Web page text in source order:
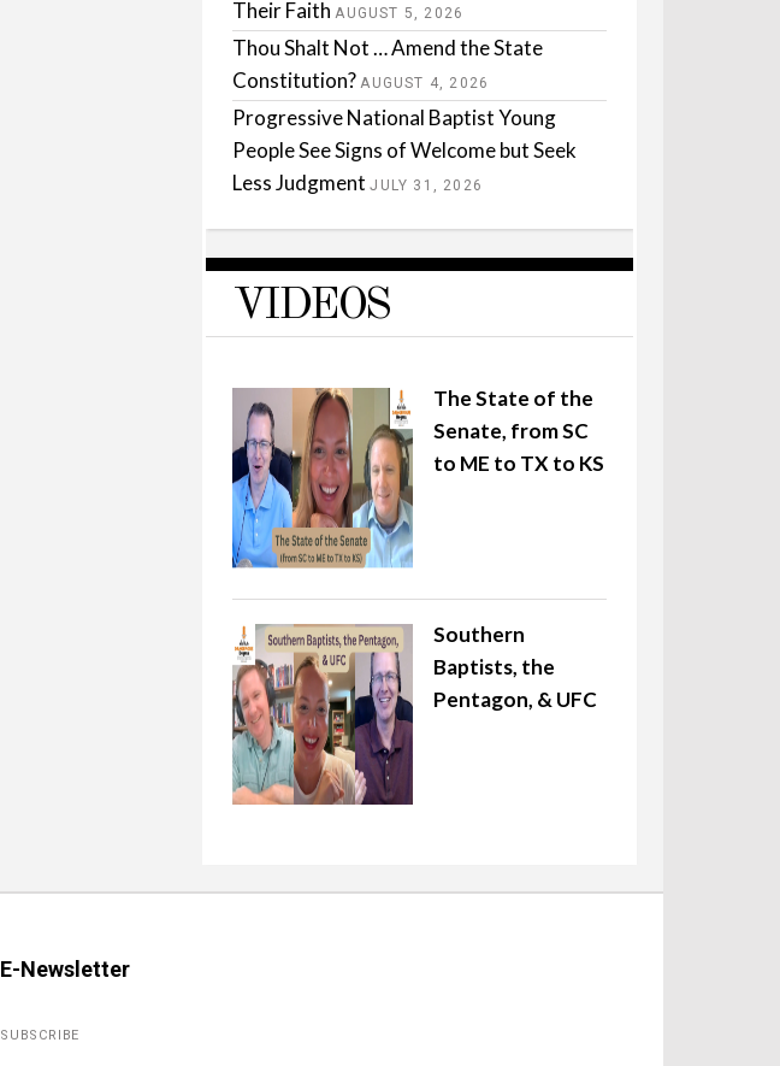
Their Faith AUGUST 5, 2026
Thou Shalt Not … Amend the State
Constitution? AUGUST 4, 2026
Progressive National Baptist Young
People See Signs of Welcome but Seek
Less Judgment JULY 31, 2026
VIDEOS
The State of the
Senate, from SC
to ME to TX to KS
Southern
Baptists, the
Pentagon, & UFC
E-Newsletter
SUBSCRIBE